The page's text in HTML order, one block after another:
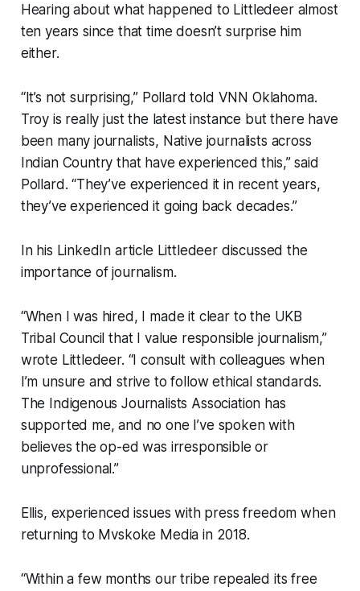
Hearing about what happened to Littledeer almost
ten years since that time doesn’t surprise him
either.
“It’s not surprising,” Pollard told VNN Oklahoma.
Troy is really just the latest instance but there have
been many journalists, Native journalists across
Indian Country that have experienced this,” said
Pollard. “They’ve experienced it in recent years,
they’ve experienced it going back decades.”
In his LinkedIn article Littledeer discussed the
importance of journalism.
“When I was hired, I made it clear to the UKB
Tribal Council that I value responsible journalism,”
wrote Littledeer. “I consult with colleagues when
I’m unsure and strive to follow ethical standards.
The Indigenous Journalists Association has
supported me, and no one I’ve spoken with
believes the op-ed was irresponsible or
unprofessional.”
Ellis, experienced issues with press freedom when
returning to Mvskoke Media in 2018.
“Within a few months our tribe repealed its free